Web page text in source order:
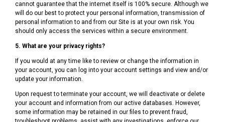
cannot guarantee that the internet itself is 100% secure. Although we
will do our best to protect your personal information, transmission of
personal information to and from our Site is at your own risk. You
should only access the services within a secure environment.
5. What are your privacy rights?
If you would at any time like to review or change the information in
your account, you can log into your account settings and view and/or
update your information.
Upon request to terminate your account, we will deactivate or delete
your account and information from our active databases. However,
some information may be retained in our files to prevent fraud,